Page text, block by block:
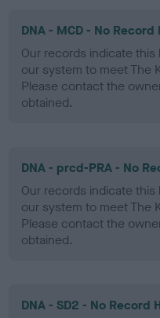
DNA - MCD - No Record
Our records indicate
our system to meet The
Please contact the
obtained.
DNA - prcd-PRA - No
Our records indicate
our system to meet The
Please contact the
obtained.
DNA - SD2 - No Record